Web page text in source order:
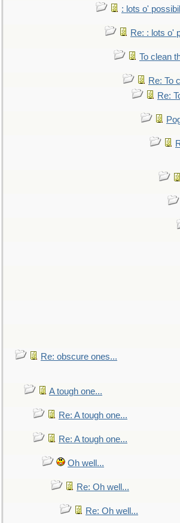
: lots o'
Re: : lots o'
To clean
Re: To
Re:
Re: obscure ones...
A tough one...
Re: A tough one...
Re: A tough one...
Oh well...
Re: Oh well...
Re: Oh well...